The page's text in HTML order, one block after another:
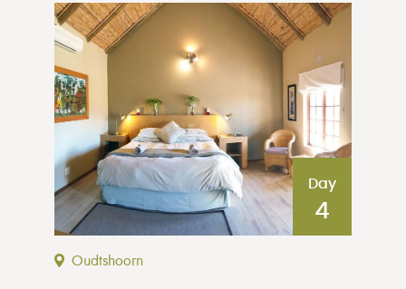
Day
4
Oudtshoorn